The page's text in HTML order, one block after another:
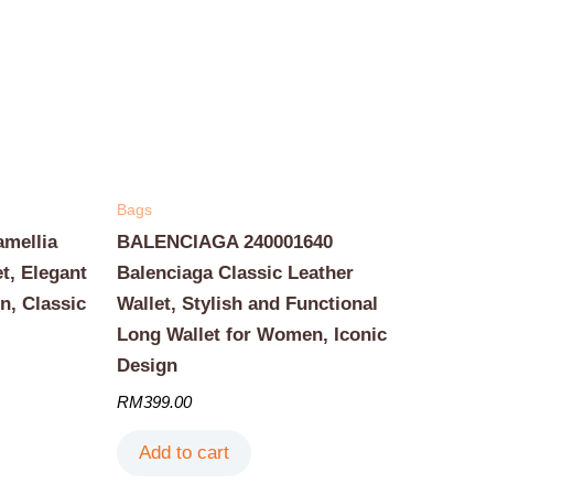
Elegant
Classic
Bags
BALENCIAGA 240001640
Balenciaga Classic Leather
Wallet, Stylish and Functional
Long Wallet for Women, Iconic
Design
RM399.00
Add to cart